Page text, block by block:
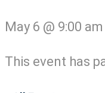
May 6 @ 9:00 am
This event has